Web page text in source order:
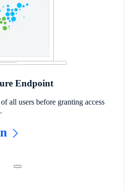
Endpoint
all users before granting access